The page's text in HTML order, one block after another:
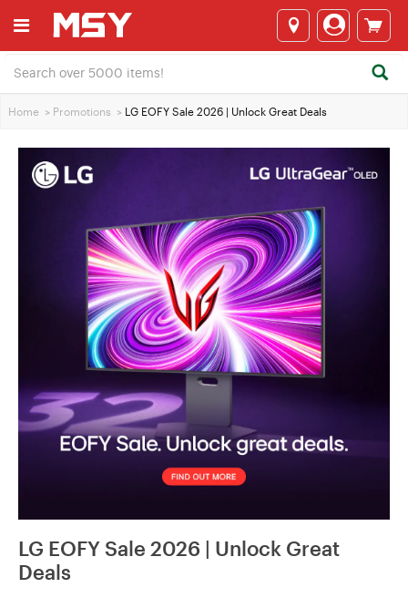
Home > Promotions > LG EOFY Sale 2026 | Unlock Great Deals
LG EOFY Sale 2026 | Unlock Great
Deals